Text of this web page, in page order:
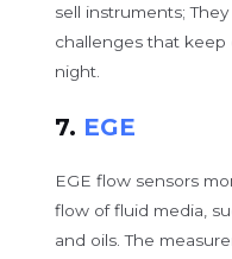
sell instruments;
challenges that
night.
7. EGE
EGE flow sensors
flow of fluid media,
and oils. The